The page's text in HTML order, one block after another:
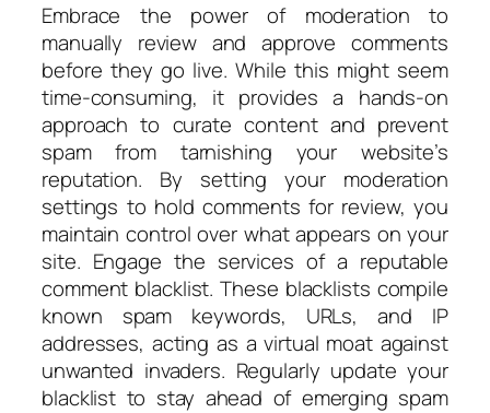
Embrace the power of moderation to
manually review and approve comments
before they go live. While this might seem
time-consuming, it provides a hands-on
approach to curate content and prevent
spam from tarnishing your website’s
reputation. By setting your moderation
settings to hold comments for review, you
maintain control over what appears on your
site. Engage the services of a reputable
comment blacklist. These blacklists compile
known spam keywords, URLs, and IP
addresses, acting as a virtual moat against
unwanted invaders. Regularly update your
blacklist to stay ahead of emerging spam